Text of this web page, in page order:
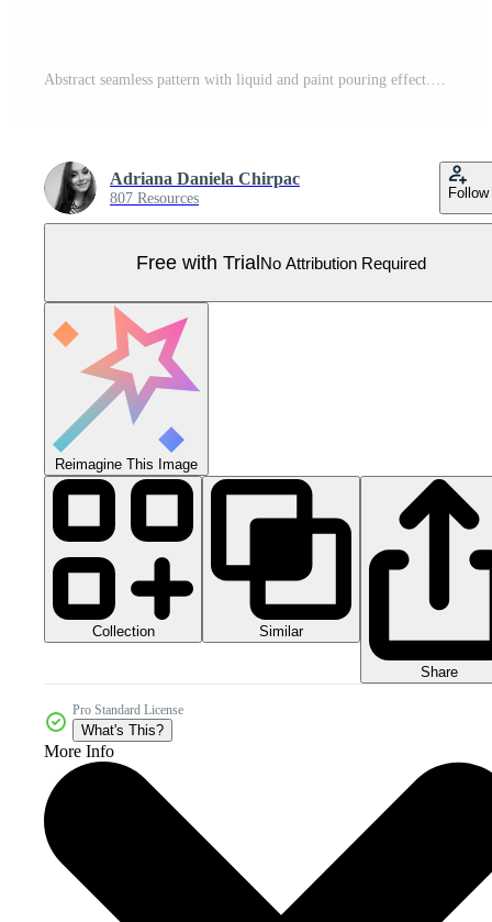
Abstract seamless pattern with liquid and paint pouring effect. Repetitive background of marble texture with acrylic pouring and color splash on a canvas. Pro Vector
Adriana Daniela Chirpac
807 Resources Follow
Free with TrialNo Attribution Required
Reimagine This Image
Collection Similar
Share
Pro Standard License
What's This?
More Info